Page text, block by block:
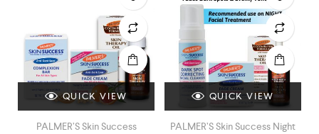
QUICK VIEW
PALMER’S Skin Success
QUICK VIEW
PALMER’S Skin Success Night